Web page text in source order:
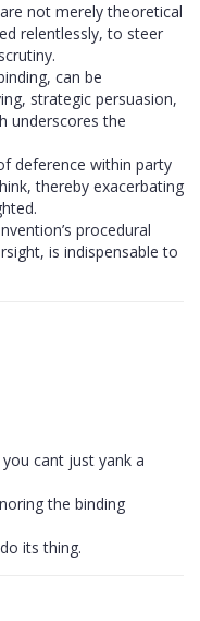
not merely theoretical
relentlessly, to steer
can be
strategic persuasion,
underscores the
deference within party
thereby exacerbating
procedural
is indispensable to
cant just yank a
the binding
its thing.